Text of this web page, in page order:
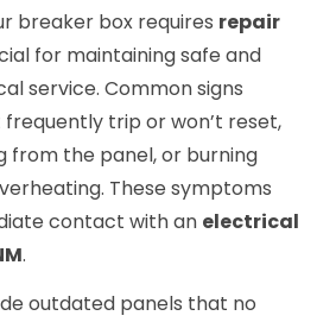
breaker box requires repair
for maintaining safe and
service. Common signs
trip or won’t reset,
from the panel, or burning
These symptoms
contact with an electrical
.
outdated panels that no